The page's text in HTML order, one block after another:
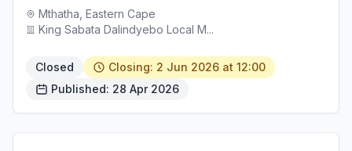
Mthatha, Eastern Cape
King Sabata Dalindyebo Local M...
Closed
Closing: 2 Jun 2026 at 12:00
Published: 28 Apr 2026